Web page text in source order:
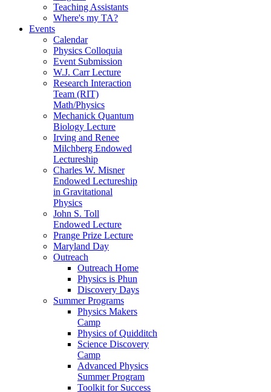
Teaching Assistants
Where's my TA?
Events
Calendar
Physics Colloquia
Event Submission
W.J. Carr Lecture
Research Interaction
Team (RIT)
Math/Physics
Mechanick Quantum
Biology Lecture
Irving and Renee
Milchberg Endowed
Lectureship
Charles W. Misner
Endowed Lectureship
in Gravitational
Physics
John S. Toll
Endowed Lecture
Prange Prize Lecture
Maryland Day
Outreach
Outreach Home
Physics is Phun
Discovery Days
Summer Programs
Physics Makers
Camp
Physics of Quidditch
Science Discovery
Camp
Advanced Physics
Summer Program
Toolkit for Success